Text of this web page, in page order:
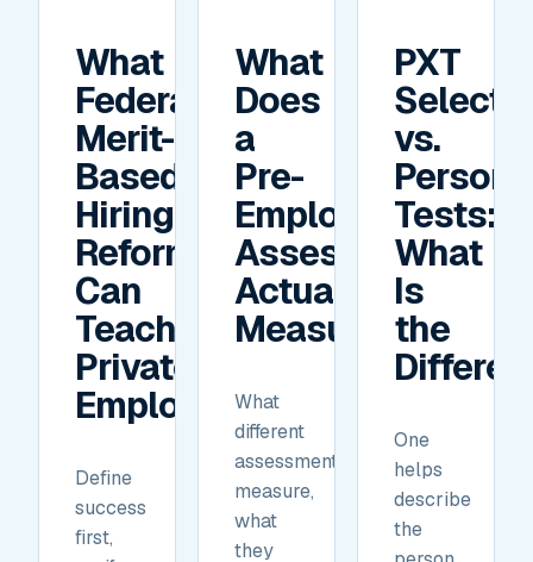
What
Federal
Merit-
Based
Hiring
Reforms
Can
Teach
Private
Employers
Define
success
first,
What
Does
a
Pre-
Employment
Assessment
Actually
Measure?
What
different
assessments
measure,
what
they
PXT
Select
vs.
Tests:
What
Is
the
One
helps
describe
the